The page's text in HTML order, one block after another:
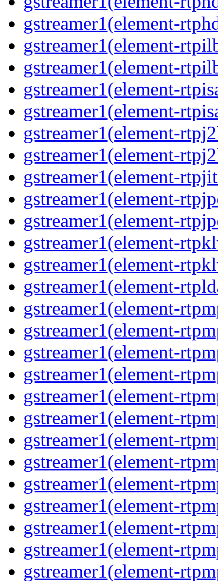
gstreamer1(element-
gstreamer1(element-
gstreamer1(element-
gstreamer1(element-
gstreamer1(element-
gstreamer1(element-
gstreamer1(element-
gstreamer1(element-
gstreamer1(element-
gstreamer1(element-
gstreamer1(element-
gstreamer1(element-
gstreamer1(element-
gstreamer1(element-
gstreamer1(element-
gstreamer1(element-
gstreamer1(element-
gstreamer1(element-
gstreamer1(element-
gstreamer1(element-
gstreamer1(element-
gstreamer1(element-
gstreamer1(element-
gstreamer1(element-
gstreamer1(element-
gstreamer1(element-